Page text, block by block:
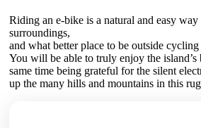
Riding an e-bike is a natural and easy
surroundings,
and what better place to be outside
You will be able to truly enjoy the island’s
same time being grateful for the silent
up the many hills and mountains in this